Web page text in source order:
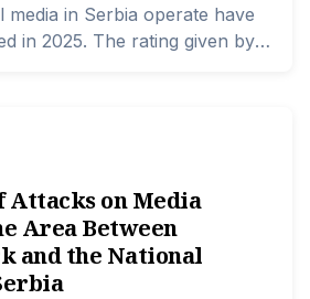
in Serbia operate have
in 2025. The rating given by
and One Region,"
of Independent
Attacks on Media
Area Between
and the National